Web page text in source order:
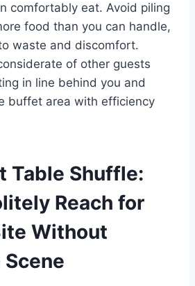
comfortably eat. Avoid piling
food than you can handle,
waste and discomfort.
of other guests
in line behind you and
buffet area with efficiency
Table Shuffle:
Reach for
Without